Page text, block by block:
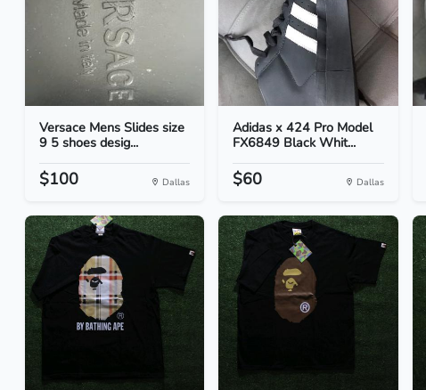
Versace Mens Slides size
9 5 shoes desig...
$100 Dallas
Adidas x 424 Pro Model
FX6849 Black Whit...
$60 Dallas